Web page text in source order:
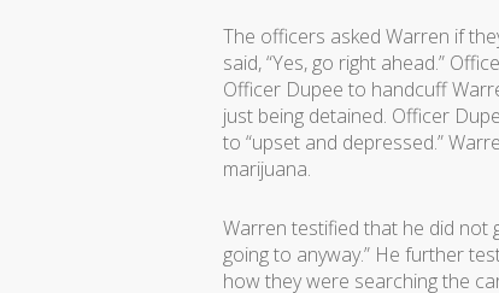
The officers asked Warren if
said, “Yes, go right ahead.”
Officer Dupee to handcuff
just being detained. Officer
to “upset and depressed.”
marijuana.
Warren testified that he did not
going to anyway.” He further
how they were searching the